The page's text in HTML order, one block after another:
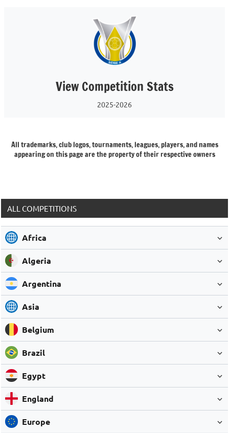
View Competition Stats
2025-2026
All trademarks, club logos, tournaments, leagues, players, and names
appearing on this page are the property of their respective owners
ALL COMPETITIONS
Africa
Algeria
Argentina
Asia
Belgium
Brazil
Egypt
England
Europe